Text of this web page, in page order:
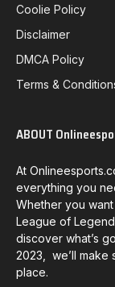
Coolie Policy
Disclaimer
DMCA Policy
Terms &
ABOUT
At
everything you
Whether you
League of
discover what’s
2023, we’ll make
place.